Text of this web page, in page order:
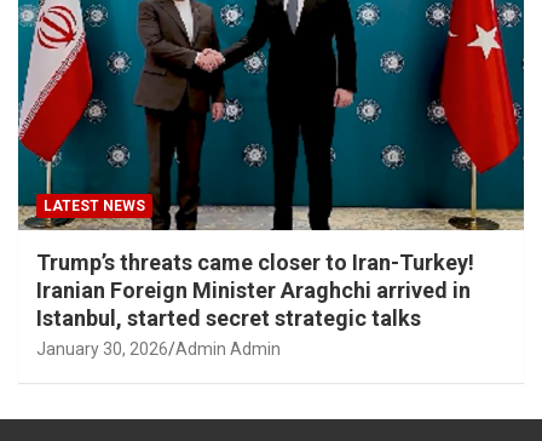
LATEST NEWS
Trump’s threats came closer to Iran-Turkey!
Iranian Foreign Minister Araghchi arrived in
Istanbul, started secret strategic talks
January 30, 2026 Admin Admin